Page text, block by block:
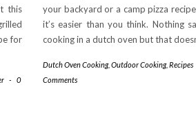
this
for
-
0
your backyard or a camp pizza
it’s easier than you think. Nothing
cooking in a dutch oven but that
Dutch Oven Cooking, Outdoor Cooking, Recipes
Comments